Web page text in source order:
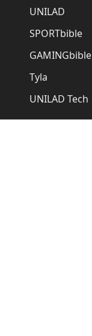
UNILAD
SPORTbible
GAMINGbible
Tyla
UNILAD Tech